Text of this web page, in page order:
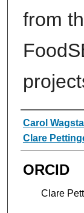
from
Authors
Carol
Clare
ORCID
Clare